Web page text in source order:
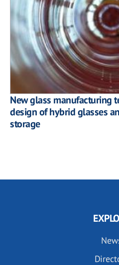
New glass manufacturing
design of hybrid glasses
storage